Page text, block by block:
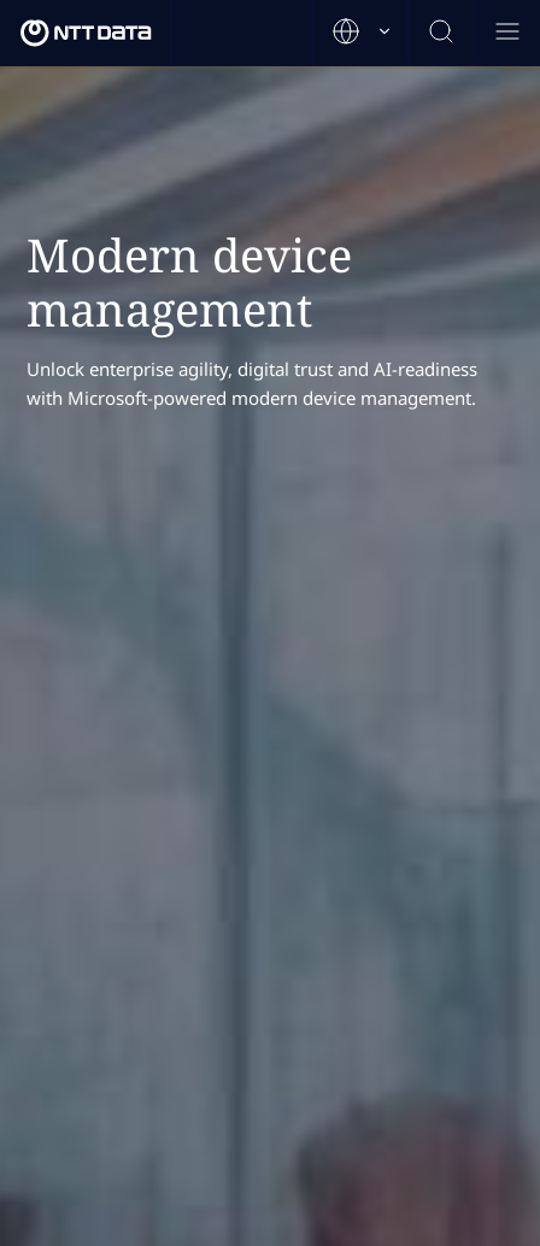
Modern device
management
Unlock enterprise agility, digital trust and AI-readiness
with Microsoft-powered modern device management.